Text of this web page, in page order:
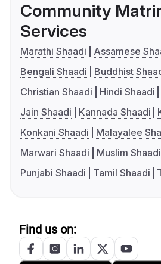
Community
Services
Marathi Shaadi
Assamese
Bengali Shaadi
Buddhist
Christian Shaadi
Hindi Shaadi
Jain Shaadi
Kannada Shaadi
Konkani Shaadi
Malayalee
Marwari Shaadi
Muslim Shaadi
Punjabi Shaadi
Tamil Shaadi
Find us on: